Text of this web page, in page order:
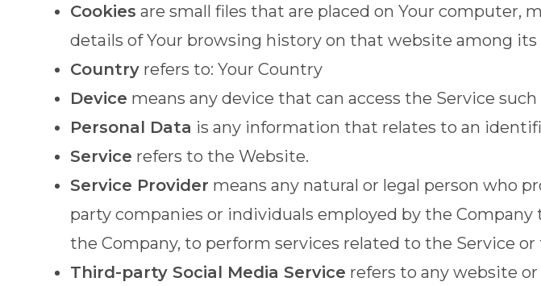
Cookies are small files that are placed on Your computer,
details of Your browsing history on that website among its
Country refers to: Your Country
Device means any device that can access the Service
Personal Data is any information that relates to an
Service refers to the Website.
Service Provider means any natural or legal person who
party companies or individuals employed by the
the Company, to perform services related to the Service
Third-party Social Media Service refers to any website